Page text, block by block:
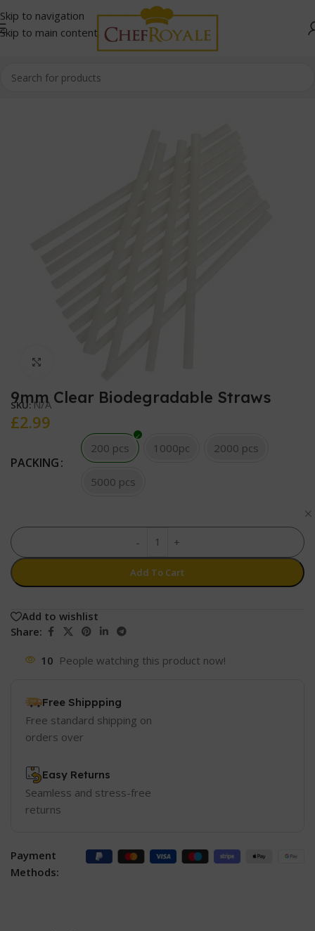
Skip to navigation
Skip to main content
9mm Clear Biodegradable Straws
SKU:N/A
£2.99
PACKING
200 pcs 1000pc 2000 pcs
5000 pcs
- +
Add To Cart
Add to wishlist
Share:
10 People watching this product now!
Free Shippping
Free standard shipping on
orders over
Easy Returns
Seamless and stress-free
returns
Payment
Methods: